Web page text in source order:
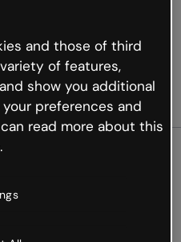
not
and those of third
of features,
show you additional
preferences and
read more about this
.